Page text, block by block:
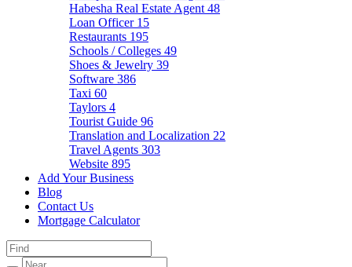
Habesha Real Estate Agent 48
Loan Officer 15
Restaurants 195
Schools / Colleges 49
Shoes & Jewelry 39
Software 386
Taxi 60
Taylors 4
Tourist Guide 96
Translation and Localization 22
Travel Agents 303
Website 895
Add Your Business
Blog
Contact Us
Mortgage Calculator